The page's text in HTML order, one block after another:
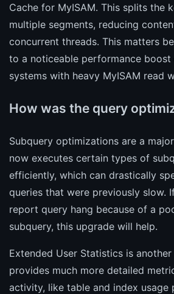
Cache for MyISAM. This splits the
multiple segments, reducing
concurrent threads. This matters
to a noticeable performance
systems with heavy MyISAM read
How was the query
Subquery optimizations are a
now executes certain types of
efficiently, which can drastically
queries that were previously slow.
report query hang because of a
subquery, this upgrade will help.
Extended User Statistics is
provides much more detailed
activity, like table and index usage